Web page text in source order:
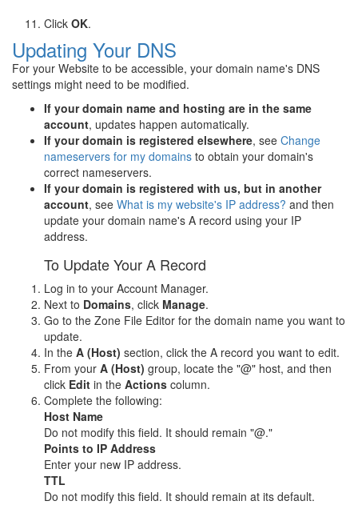
Click OK.
Updating Your DNS
For your Website to be accessible, your domain name's DNS
settings might need to be modified.
If your domain name and hosting are in the same
account, updates happen automatically.
If your domain is registered elsewhere, see Change
nameservers for my domains to obtain your domain's
correct nameservers.
If your domain is registered with us, but in another
account, see What is my website's IP address? and then
update your domain name's A record using your IP
address.
To Update Your A Record
Log in to your Account Manager.
Next to Domains, click Manage.
Go to the Zone File Editor for the domain name you want to
update.
In the A (Host) section, click the A record you want to edit.
From your A (Host) group, locate the "@" host, and then
click Edit in the Actions column.
Complete the following:
Host Name
Do not modify this field. It should remain "@."
Points to IP Address
Enter your new IP address.
TTL
Do not modify this field. It should remain at its default.